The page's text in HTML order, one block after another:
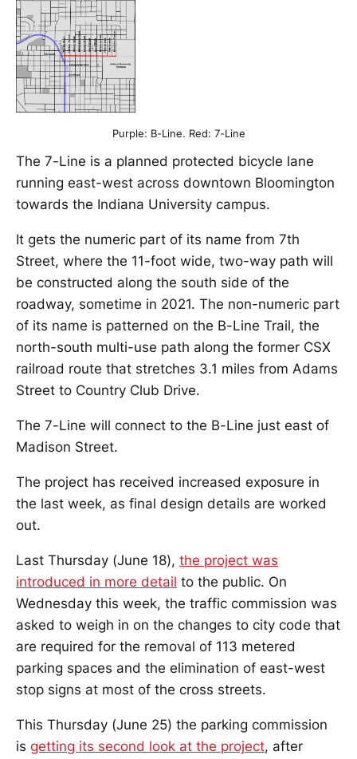
Purple: B-Line. Red: 7-Line
The 7-Line is a planned protected bicycle lane
running east-west across downtown Bloomington
towards the Indiana University campus.
It gets the numeric part of its name from 7th
Street, where the 11-foot wide, two-way path will
be constructed along the south side of the
roadway, sometime in 2021. The non-numeric part
of its name is patterned on the B-Line Trail, the
north-south multi-use path along the former CSX
railroad route that stretches 3.1 miles from Adams
Street to Country Club Drive.
The 7-Line will connect to the B-Line just east of
Madison Street.
The project has received increased exposure in
the last week, as final design details are worked
out.
Last Thursday (June 18), the project was
introduced in more detail to the public. On
Wednesday this week, the traffic commission was
asked to weigh in on the changes to city code that
are required for the removal of 113 metered
parking spaces and the elimination of east-west
stop signs at most of the cross streets.
This Thursday (June 25) the parking commission
is getting its second look at the project, after